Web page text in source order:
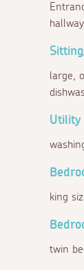
large,
Utility
king
twin